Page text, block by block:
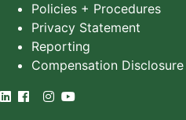
Policies + Procedures
Privacy Statement
Reporting
Compensation Disclosure